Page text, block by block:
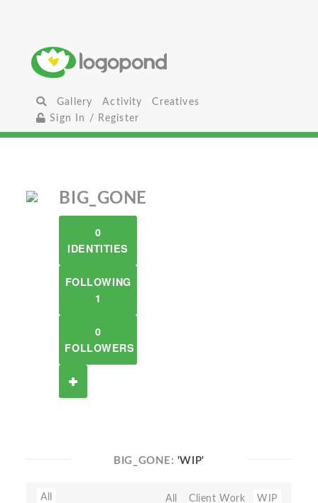
Gallery Activity
Creatives
Sign In / Register
BIG_GONE
0
IDENTITIES
FOLLOWING
1
0
FOLLOWERS
BIG_GONE: 'WIP'
All All Client Work
WIP